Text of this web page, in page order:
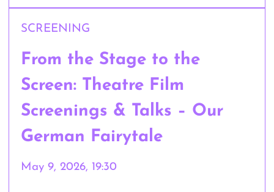
SCREENING
From the Stage to the
Screen: Theatre Film
Screenings & Talks – Our
German Fairytale
May 9, 2026, 19:30